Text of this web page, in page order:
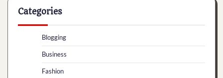
Categories
Blogging
Business
Fashion